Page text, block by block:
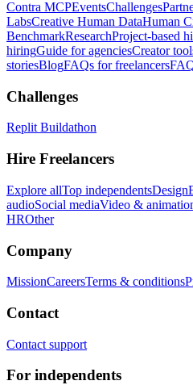
Contra MCPEventsChallenges
LabsCreative Human DataHuman
BenchmarkResearchProject-based
hiringGuide for agenciesCreator
storiesBlogFAQs for freelancers
Challenges
Replit Buildathon
Hire Freelancers
Explore allTop independentsDesign
audioSocial mediaVideo &
HROther
Company
MissionCareersTerms & conditions
Contact
Contact support
For independents